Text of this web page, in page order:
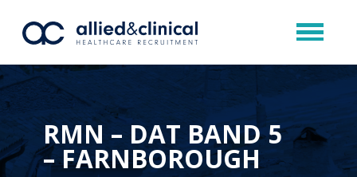
RMN – DAT BAND 5
– FARNBOROUGH